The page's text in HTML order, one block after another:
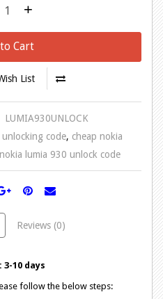
+
Cart
List
LUMIA930UNLOCK
code, cheap nokia
nokia lumia 930 unlock code
Reviews (0)
10 days
follow the below steps: